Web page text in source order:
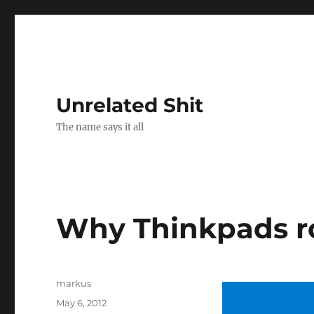
Unrelated Shit
The name says it all
Why Thinkpads
Author
markus
Posted
May 6, 2012